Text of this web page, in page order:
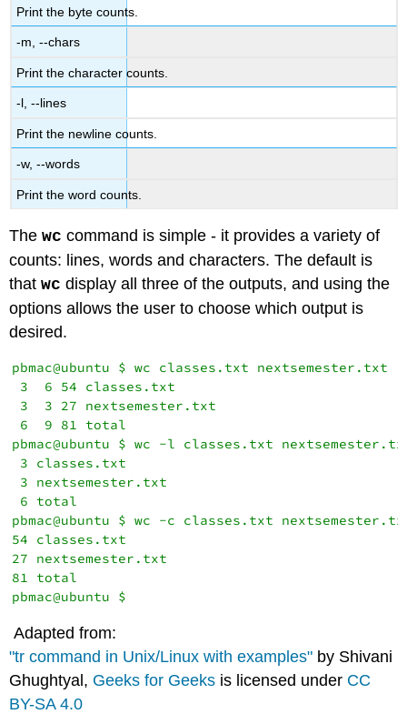
Print the byte counts.
-m, --chars
Print the character counts.
-l, --lines
Print the newline counts.
-w, --words
Print the word counts.
Thewc command is simple - it provides a variety of
counts: lines, words and characters. The default is
thatwc display all three of the outputs, and using the
options allows the user to choose which output is
desired.
pbmac@ubuntu $ wc classes.txt nextsemester.txt
3  6 54 classes.txt
3  3 27 nextsemester.txt
6  9 81 total
pbmac@ubuntu $ wc -l classes.txt
3 classes.txt
3 nextsemester.txt
6 total
pbmac@ubuntu $ wc -c classes.txt
54 classes.txt
27 nextsemester.txt
81 total
Adapted from:
"tr command in Unix/Linux with examples" by Shivani
Ghughtyal, Geeks for Geeks is licensed under CC
BY-SA 4.0